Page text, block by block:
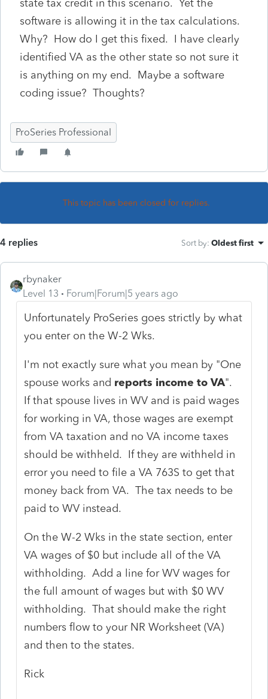
state tax credit in this scenario. Yet the
software is allowing it in the tax calculations.
Why? How do I get this fixed. I have clearly
identified VA as the other state so not sure it
is anything on my end. Maybe a software
coding issue? Thoughts?
ProSeries Professional
This topic has been closed for replies.
4 replies Sort by: Oldest first
rbynaker
Level 13
Forum|Forum|5 years ago
Unfortunately ProSeries goes strictly by what
you enter on the W-2 Wks.
I'm not exactly sure what you mean by "One
spouse works and reports income to VA".
If that spouse lives in WV and is paid wages
for working in VA, those wages are exempt
from VA taxation and no VA income taxes
should be withheld. If they are withheld in
error you need to file a VA 763S to get that
money back from VA. The tax needs to be
paid to WV instead.
On the W-2 Wks in the state section, enter
VA wages of $0 but include all of the VA
withholding. Add a line for WV wages for
the full amount of wages but with $0 WV
withholding. That should make the right
numbers flow to your NR Worksheet (VA)
and then to the states.
Rick